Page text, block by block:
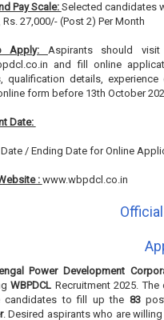
Pay Scale: Selected candidates
Rs. 27,000/- (Post 2) Per Month
Apply: Aspirants should
and fill online
qualification details,
form before 13th October
Date:
/ Ending Date for Online
:www.wbpdcl.co.in
Power Development
WBPDCL Recruitment 2025.
candidates to fill up the 83
. Desired aspirants who are